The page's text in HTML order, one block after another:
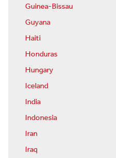
Guinea-Bissau
Guyana
Haiti
Honduras
Hungary
Iceland
India
Indonesia
Iran
Iraq